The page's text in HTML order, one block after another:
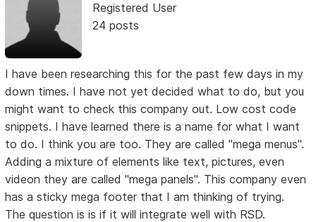
Registered User
24 posts
I have been researching this for the past few days in my
down times. I have not yet decided what to do, but you
might want to check this company out. Low cost code
snippets. I have learned there is a name for what I want
to do. I think you are too. They are called "mega menus".
Adding a mixture of elements like text, pictures, even
videon they are called "mega panels". This company even
has a sticky mega footer that I am thinking of trying.
The question is is if it will integrate well with RSD.